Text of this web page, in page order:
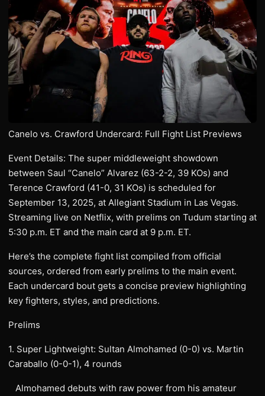
Canelo vs. Crawford Undercard: Full Fight List Previews
Event Details: The super middleweight showdown
between Saul “Canelo” Alvarez (63-2-2, 39 KOs) and
Terence Crawford (41-0, 31 KOs) is scheduled for
September 13, 2025, at Allegiant Stadium in Las Vegas.
Streaming live on Netflix, with prelims on Tudum starting at
5:30 p.m. ET and the main card at 9 p.m. ET.
Here’s the complete fight list compiled from official
sources, ordered from early prelims to the main event.
Each undercard bout gets a concise preview highlighting
key fighters, styles, and predictions.
Prelims
1. Super Lightweight: Sultan Almohamed (0-0) vs. Martin
Caraballo (0-0-1), 4 rounds
Almohamed debuts with raw power from his amateur